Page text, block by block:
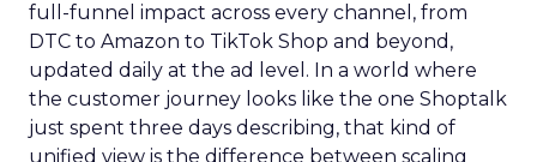
full-funnel impact across every channel, from
DTC to Amazon to TikTok Shop and beyond,
updated daily at the ad level. In a world where
the customer journey looks like the one Shoptalk
just spent three days describing, that kind of
unified view is the difference between scaling